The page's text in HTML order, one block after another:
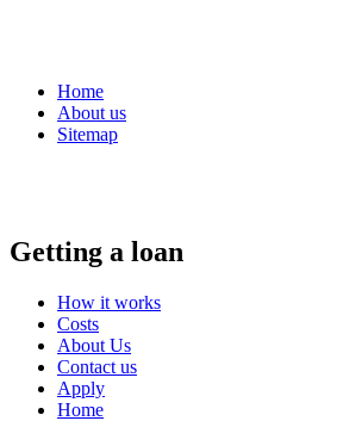
Home
About us
Sitemap
Getting a loan
How it works
Costs
About Us
Contact us
Apply
Home